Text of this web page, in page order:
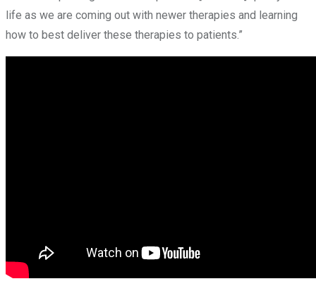
life as we are coming out with newer therapies and learning
how to best deliver these therapies to patients.”